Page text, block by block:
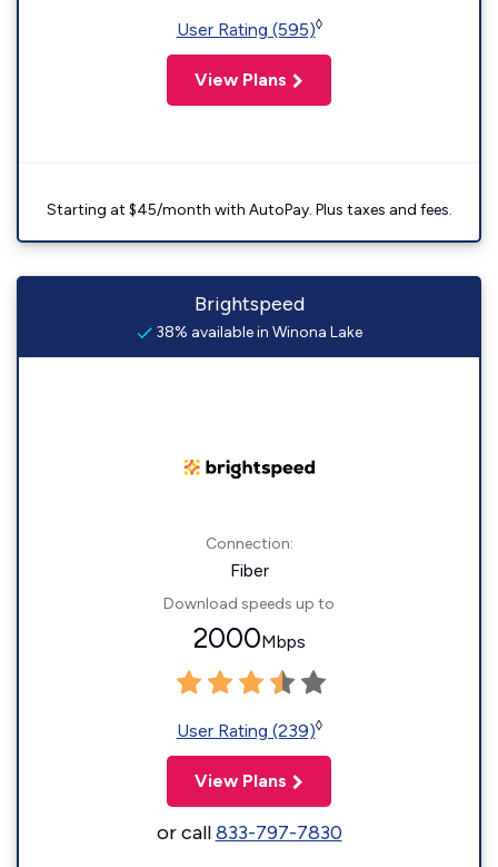
User Rating (595)◊
View Plans
Starting at $45/month with AutoPay. Plus taxes and fees.
Brightspeed
38% available in Winona Lake
Connection:
Fiber
Download speeds up to
2000Mbps
User Rating (239)◊
View Plans
or call833-797-7830